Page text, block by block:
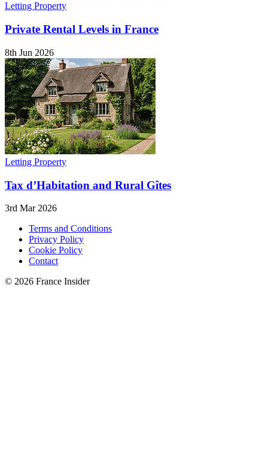
Letting Property
Private Rental Levels in France
8th Jun 2026
Letting Property
Tax d’Habitation and Rural Gîtes
3rd Mar 2026
Terms and Conditions
Privacy Policy
Cookie Policy
Contact
© 2026 France Insider